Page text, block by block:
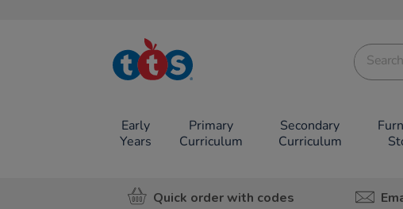
TTS School
Resources
Early
Years
Primary
Curriculum
Secondary
Curriculum
Quick order with codes